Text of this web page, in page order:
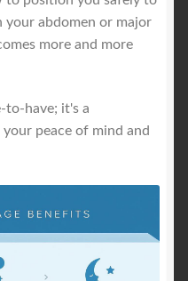
your abdomen or major
more and more
to-have; it's a
peace of mind and